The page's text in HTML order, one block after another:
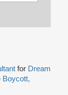
for Dream
Boycott,